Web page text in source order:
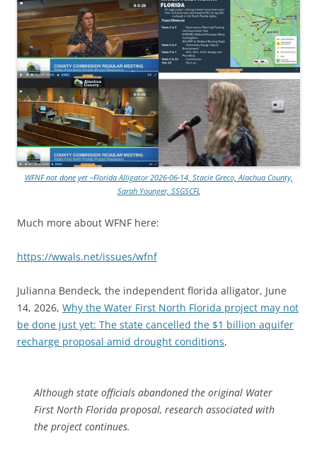
WFNF not done yet –Florida Alligator 2026-06-14, Stacie Greco, Alachua County,
Sarah Younger, SSGSCFL
Much more about WFNF here:
https://wwals.net/issues/wfnf
Julianna Bendeck, the independent florida alligator, June
14, 2026, Why the Water First North Florida project may not
be done just yet: The state cancelled the $1 billion aquifer
recharge proposal amid drought conditions,
Although state officials abandoned the original Water
First North Florida proposal, research associated with
the project continues.